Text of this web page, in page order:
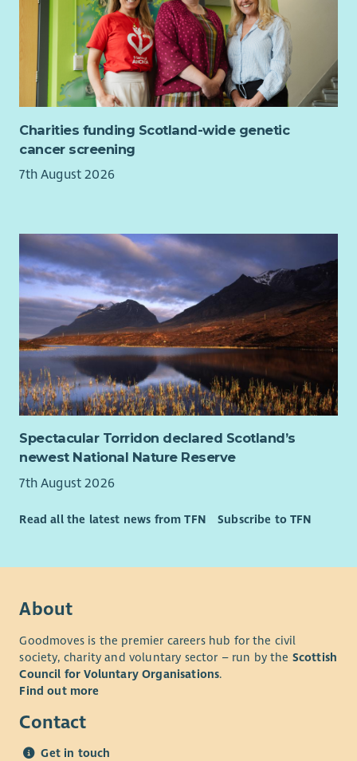
Cycle2work scheme
Interest free season ticket loans
Discounts and cashback from at high street shops
including major supermarkets, cinemas, gyms,
leisure/theme parks, holidays and much more via our
Benefit Portal
20% discount at Barnardo's stores
Opportunity to purchase a health cash plan to claim
towards dental, glasses, therapy etc
Free access to round the clock employee assistance
*T&C's apply based on contract
About Barnardo's
We are committed to being an inclusive employer and
cultivating a culture where everyone can belong and thrive
through inclusion and connectivity. We want our workforce to
be reflective of the communities we work with, and for
equality, diversity and inclusion to be embedded in
everything we do. We are a Disability Confident Leader, are
progressing our ambition to be an anti-racist organisation
with Anti-Racism Commitments and actions in place and have
networks for colleagues who are disabled, LGBT+, Black and
Minoritised Ethnic and Women. We particularly encourage
disabled candidates who are currently underrepresented in
Charities funding Scotland-wide genetic
cancer screening
7th August 2026
Spectacular Torridon declared Scotland’s
newest National Nature Reserve
7th August 2026
Read all the latest news from TFN Subscribe to TFN
About
Goodmoves is the premier careers hub for the civil
society, charity and voluntary sector – run by the Scottish
Council for Voluntary Organisations.
Find out more
Contact
Get in touch